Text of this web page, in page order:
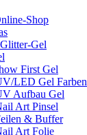
Shop
Gel
First Gel
LED Gel Farben
Aufbau Gel
Art Pinsel
& Buffer
Art Folie